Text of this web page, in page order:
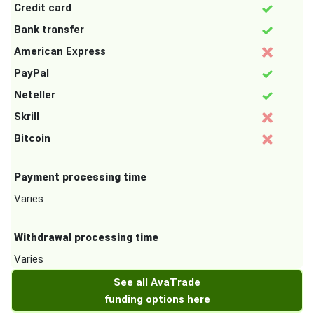
Credit card
Bank transfer
American Express
PayPal
Neteller
Skrill
Bitcoin
Payment processing time
Varies
Withdrawal processing time
Varies
See all AvaTrade
funding options here